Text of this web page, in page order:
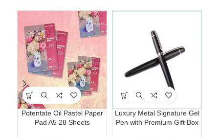
Potentate Oil Pastel Paper
Pad A5 28 Sheets
Luxury Metal Signature Gel
Pen with Premium Gift Box